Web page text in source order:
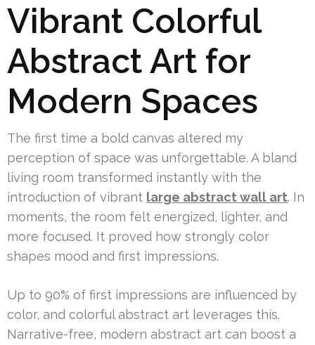
Vibrant Colorful
Abstract Art for
Modern Spaces
The first time a bold canvas altered my
perception of space was unforgettable. A bland
living room transformed instantly with the
introduction of vibrant large abstract wall art. In
moments, the room felt energized, lighter, and
more focused. It proved how strongly color
shapes mood and first impressions.
Up to 90% of first impressions are influenced by
color, and colorful abstract art leverages this.
Narrative-free, modern abstract art can boost a